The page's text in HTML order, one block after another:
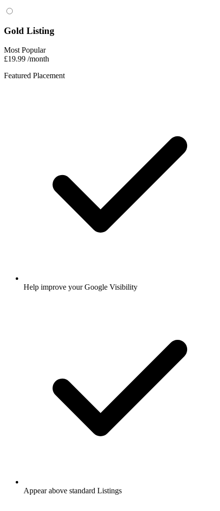
Gold Listing
Most Popular
£19.99 /month
Featured Placement
Help improve your Google Visibility
Appear above standard Listings